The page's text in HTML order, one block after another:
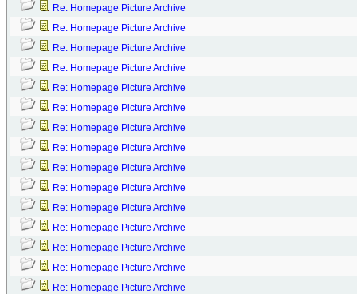
Re: Homepage Picture Archive
Re: Homepage Picture Archive
Re: Homepage Picture Archive
Re: Homepage Picture Archive
Re: Homepage Picture Archive
Re: Homepage Picture Archive
Re: Homepage Picture Archive
Re: Homepage Picture Archive
Re: Homepage Picture Archive
Re: Homepage Picture Archive
Re: Homepage Picture Archive
Re: Homepage Picture Archive
Re: Homepage Picture Archive
Re: Homepage Picture Archive
Re: Homepage Picture Archive